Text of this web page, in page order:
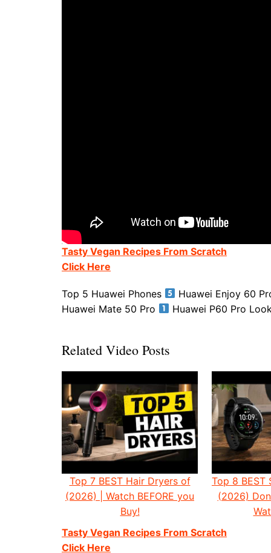
Tasty Vegan Recipes From Scratch
Click Here
Top 5 Huawei Phones Huawei Enjoy 60
Huawei Mate 50 Pro
Huawei P60 Pro
Related Video Posts
Top 7 BEST Hair Dryers of
(2026) | Watch BEFORE you
Buy!
Top 8 BEST
(2026)
Tasty Vegan Recipes From Scratch
Click Here